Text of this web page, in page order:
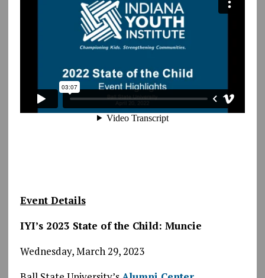
Event Details
IYI’s 2023 State of the Child: Muncie
Wednesday, March 29, 2023